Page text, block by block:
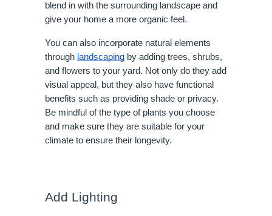
blend in with the surrounding landscape and
give your home a more organic feel.
You can also incorporate natural elements
through landscaping by adding trees, shrubs,
and flowers to your yard. Not only do they add
visual appeal, but they also have functional
benefits such as providing shade or privacy.
Be mindful of the type of plants you choose
and make sure they are suitable for your
climate to ensure their longevity.
Add Lighting